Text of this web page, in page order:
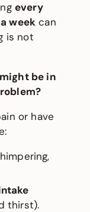
every
week can
is not
be in
or have
thirst).